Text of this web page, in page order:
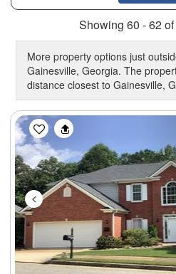
Showing 60 - 62
More property options just
Gainesville, Georgia. The
distance closest to Gainesville,
Previous